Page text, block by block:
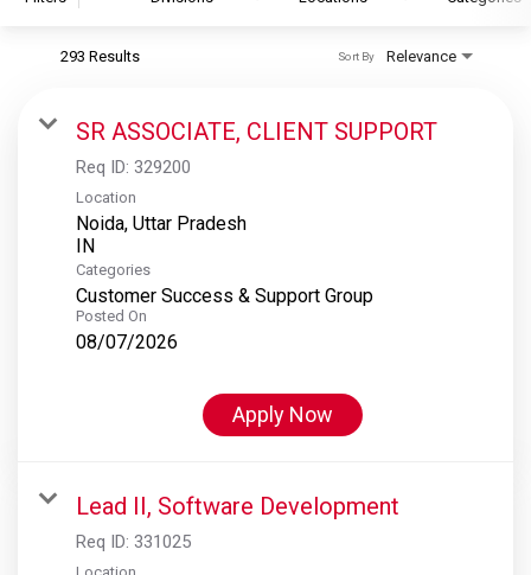
S&P Global Ratings
S&P Global Market Intelligence
S&P Dow Jones Indices
S&P Global Platts
293 Results Relevance
Sort By
SR ASSOCIATE, CLIENT SUPPORT
Req ID: 329200
Location
Noida, Uttar Pradesh
Categories
Customer Success & Support Group
Posted On
08/07/2026
Apply Now
Lead II, Software Development
Req ID: 331025